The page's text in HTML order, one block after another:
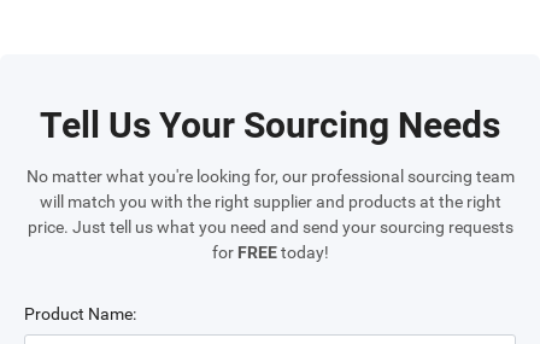
Tell Us Your Sourcing Needs
No matter what you're looking for, our professional sourcing team
will match you with the right supplier and products at the right
price. Just tell us what you need and send your sourcing requests
for FREEtoday!
Product Name: